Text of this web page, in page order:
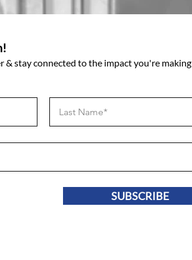
& stay connected to the impact you're making
SUBSCRIBE